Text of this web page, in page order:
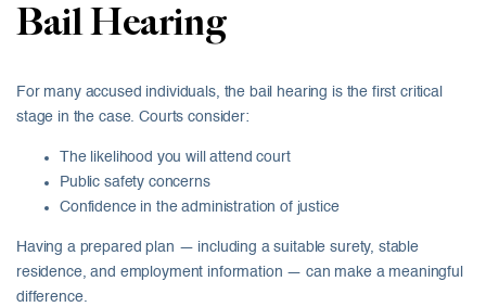
Bail Hearing
For many accused individuals, the bail hearing is the first critical
stage in the case. Courts consider:
The likelihood you will attend court
Public safety concerns
Confidence in the administration of justice
Having a prepared plan — including a suitable surety, stable
residence, and employment information — can make a meaningful
difference.